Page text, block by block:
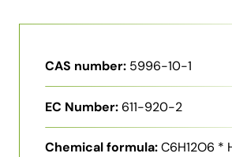
CAS number: 5996-10-1
EC Number:611-920-2
Chemical formula:C6H12O6 *